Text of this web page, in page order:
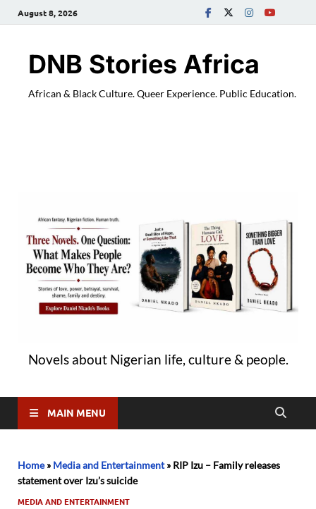
August 8, 2026
DNB Stories Africa
African & Black Culture. Queer Experience. Public Education.
Novels about Nigerian life, culture & people.
MAIN MENU
Home» Media and Entertainment» RIP Izu – Family releases
statement over Izu’s suicide
MEDIA AND ENTERTAINMENT